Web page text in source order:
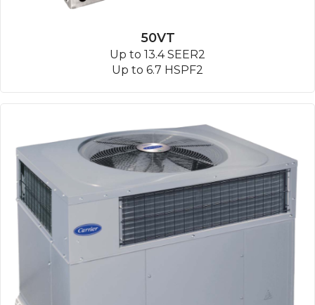
50VT
Up to 13.4 SEER2
Up to 6.7 HSPF2